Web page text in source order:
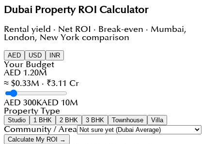
Dubai Property ROI Calculator
Rental yield · Net ROI · Break-even · Mumbai,
London, New York comparison
AED USD INR
Your Budget
AED 1.20M
≈ $0.33M · ₹3.11 Cr
AED 300KAED 10M
Property Type
Studio 1 BHK 2 BHK 3 BHK Townhouse Villa
Community / Area
Calculate My ROI →